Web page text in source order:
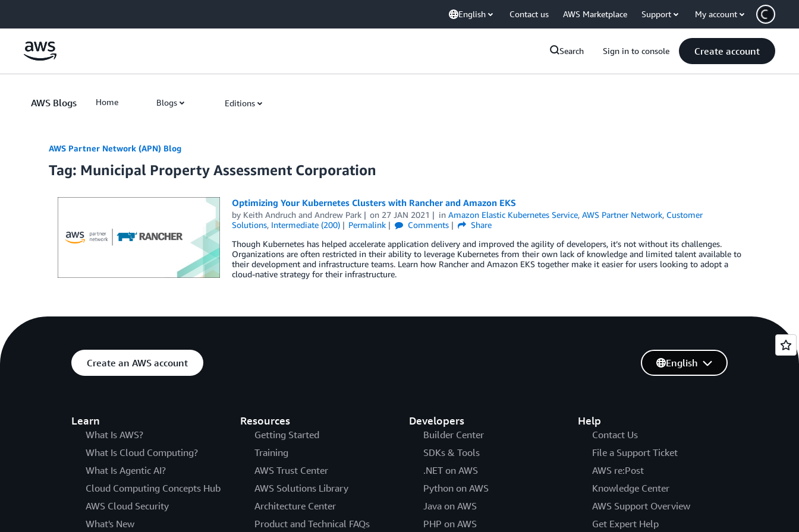
English Contact us AWS Marketplace Support My account
Search Sign in to console Create account
AWS Blogs Home Blogs Editions
AWS Partner Network (APN) Blog
Tag: Municipal Property Assessment Corporation
Optimizing Your Kubernetes Clusters with Rancher and Amazon EKS
by Keith Andruchand Andrew Park on 27 JAN 2021 inAmazon Elastic Kubernetes Service,AWS Partner Network, Customer
Solutions, Intermediate (200) Permalink Comments
Share
Though Kubernetes has helped accelerate application delivery and improved the agility of developers, it’s not without its challenges.
Organizations are often restricted in their ability to leverage Kubernetes from their own lack of knowledge and limited talent available to
their development and infrastructure teams. Learn how Rancher and Amazon EKS together make it easier for users looking to adopt a
cloud-native strategy for their infrastructure.
Create an AWS account
Learn
What Is AWS?
What Is Cloud Computing?
What Is Agentic AI?
Cloud Computing Concepts Hub
AWS Cloud Security
What's New
Resources
Getting Started
Training
AWS Trust Center
AWS Solutions Library
Architecture Center
Product and Technical FAQs
Developers
Builder Center
SDKs & Tools
.NET on AWS
Python on AWS
Java on AWS
PHP on AWS
Help
Contact Us
File a Support Ticket
AWS re:Post
Knowledge Center
AWS Support Overview
Get Expert Help
English